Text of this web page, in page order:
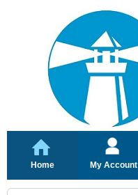
Home My Account